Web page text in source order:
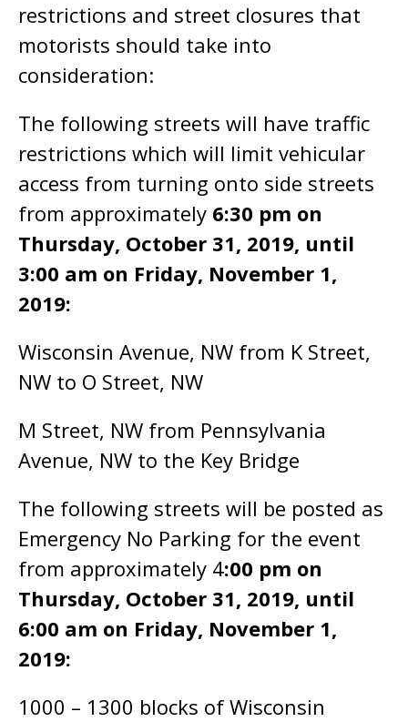
restrictions and street closures that
motorists should take into
consideration:
The following streets will have traffic
restrictions which will limit vehicular
access from turning onto side streets
from approximately 6:30 pm on
Thursday, October 31, 2019, until
3:00 am on Friday, November 1,
2019:
Wisconsin Avenue, NW from K Street,
NW to O Street, NW
M Street, NW from Pennsylvania
Avenue, NW to the Key Bridge
The following streets will be posted as
Emergency No Parking for the event
from approximately 4:00 pm on
Thursday, October 31, 2019, until
6:00 am on Friday, November 1,
2019:
1000 – 1300 blocks of Wisconsin